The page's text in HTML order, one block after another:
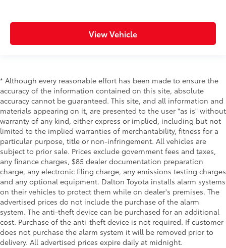
View Vehicle
* Although every reasonable effort has been made to ensure the
accuracy of the information contained on this site, absolute
accuracy cannot be guaranteed. This site, and all information and
materials appearing on it, are presented to the user "as is" without
warranty of any kind, either express or implied, including but not
limited to the implied warranties of merchantability, fitness for a
particular purpose, title or non-infringement. All vehicles are
subject to prior sale. Prices exclude government fees and taxes,
any finance charges, $85 dealer documentation preparation
charge, any electronic filing charge, any emissions testing charges
and any optional equipment. Dalton Toyota installs alarm systems
on their vehicles to protect them while on dealer's premises. The
advertised prices do not include the purchase of the alarm
system. The anti-theft device can be purchased for an additional
cost. Purchase of the anti-theft device is not required. If customer
does not purchase the alarm system it will be removed prior to
delivery. All advertised prices expire daily at midnight.